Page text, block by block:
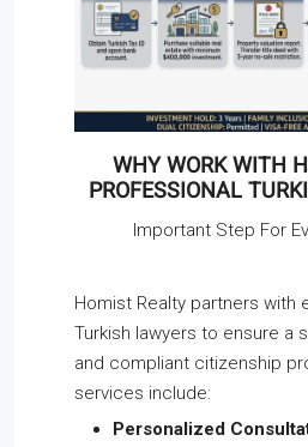
WHY WORK WITH
PROFESSIONAL
Important Step For
Homist Realty partners with
Turkish lawyers to ensure a
and compliant citizenship
services include:
Personalized